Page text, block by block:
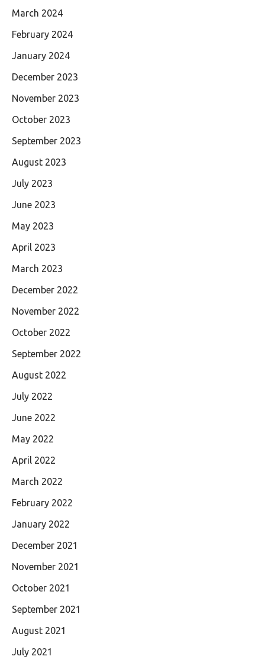
March 2024
February 2024
January 2024
December 2023
November 2023
October 2023
September 2023
August 2023
July 2023
June 2023
May 2023
April 2023
March 2023
December 2022
November 2022
October 2022
September 2022
August 2022
July 2022
June 2022
May 2022
April 2022
March 2022
February 2022
January 2022
December 2021
November 2021
October 2021
September 2021
August 2021
July 2021